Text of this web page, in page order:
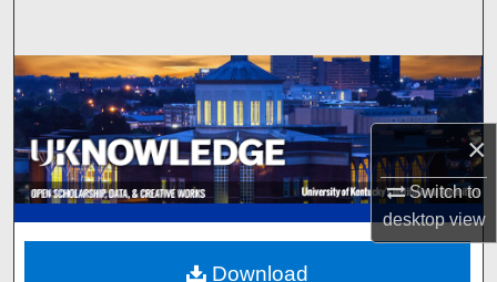
×
Switch to
desktopview
Browse Collections
My Account
About
Digital Commons Network™
Download